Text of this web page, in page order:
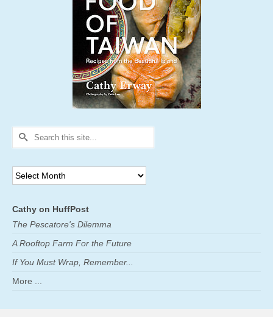
Search
Archives
Cathy on HuffPost
The Pescatore's Dilemma
A Rooftop Farm For the Future
If You Must Wrap, Remember...
More ...